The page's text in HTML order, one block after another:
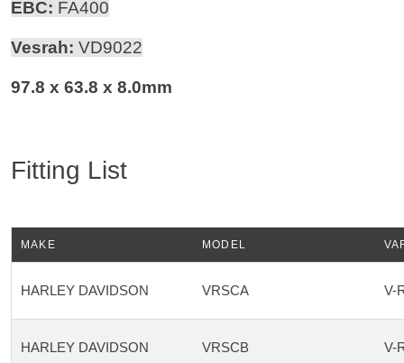
EBC: FA400
Vesrah: VD9022
97.8 x 63.8 x 8.0mm
Fitting List
MAKE MODEL
HARLEY DAVIDSON VRSCA V-
HARLEY DAVIDSON VRSCB V-